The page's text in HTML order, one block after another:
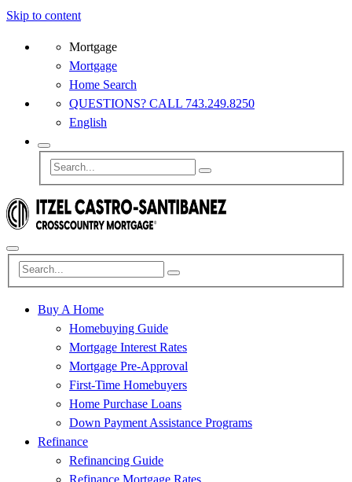
Skip to content
Mortgage
Mortgage
Home Search
QUESTIONS? CALL 743.249.8250
English
Buy A Home
Homebuying Guide
Mortgage Interest Rates
Mortgage Pre-Approval
First-Time Homebuyers
Home Purchase Loans
Down Payment Assistance Programs
Refinance
Refinancing Guide